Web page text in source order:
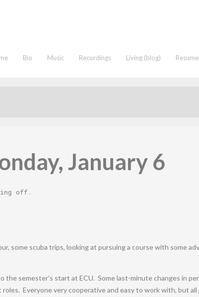
Bio Music Recordings Living (blog) Resume
January 6
off .
some scuba trips, looking at pursuing a course with some
semester’s start at ECU. Some last-minute changes in
Everyone very cooperative and easy to work with, but